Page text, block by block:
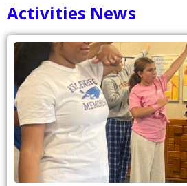
Activities News